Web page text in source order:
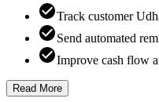
Track customer
Send automated
Improve cash flow
Read More